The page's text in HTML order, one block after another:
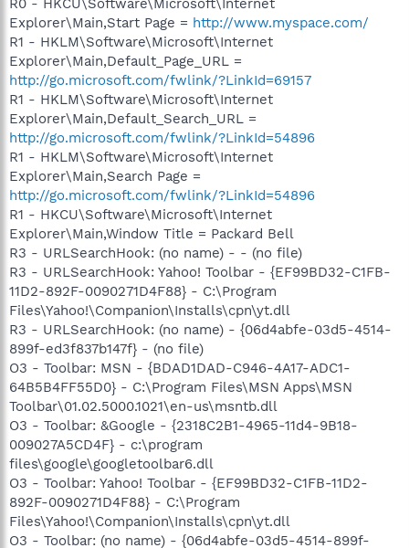
Explorer\Main,Start Page = http://www.myspace.com/
R1 - HKLM\Software\Microsoft\Internet
Explorer\Main,Default_Page_URL =
http://go.microsoft.com/fwlink/?LinkId=69157
R1 - HKLM\Software\Microsoft\Internet
Explorer\Main,Default_Search_URL =
http://go.microsoft.com/fwlink/?LinkId=54896
R1 - HKLM\Software\Microsoft\Internet
Explorer\Main,Search Page =
http://go.microsoft.com/fwlink/?LinkId=54896
R1 - HKCU\Software\Microsoft\Internet
Explorer\Main,Window Title = Packard Bell
R3 - URLSearchHook: (no name) - - (no file)
R3 - URLSearchHook: Yahoo! Toolbar - {EF99BD32-C1FB-
11D2-892F-0090271D4F88} - C:\Program
Files\Yahoo!\Companion\Installs\cpn\yt.dll
R3 - URLSearchHook: (no name) - {06d4abfe-03d5-4514-
899f-ed3f837b147f} - (no file)
O3 - Toolbar: MSN - {BDAD1DAD-C946-4A17-ADC1-
64B5B4FF55D0} - C:\Program Files\MSN Apps\MSN
Toolbar\01.02.5000.1021\en-us\msntb.dll
O3 - Toolbar: &Google - {2318C2B1-4965-11d4-9B18-
009027A5CD4F} - c:\program
files\google\googletoolbar6.dll
O3 - Toolbar: Yahoo! Toolbar - {EF99BD32-C1FB-11D2-
892F-0090271D4F88} - C:\Program
Files\Yahoo!\Companion\Installs\cpn\yt.dll
O3 - Toolbar: (no name) - {06d4abfe-03d5-4514-899f-